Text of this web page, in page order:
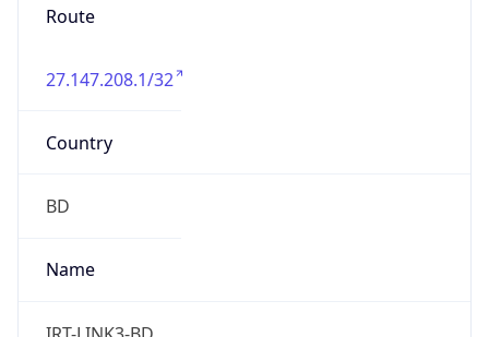
Route
27.147.208.1/32
Country
BD
Name
IRT-LINK3-BD